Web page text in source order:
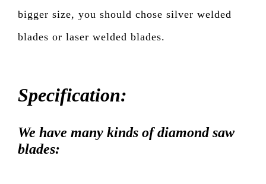
bigger size, you should chose silver welded
blades or laser welded blades.
Specification:
We have many kinds of diamond saw
blades: